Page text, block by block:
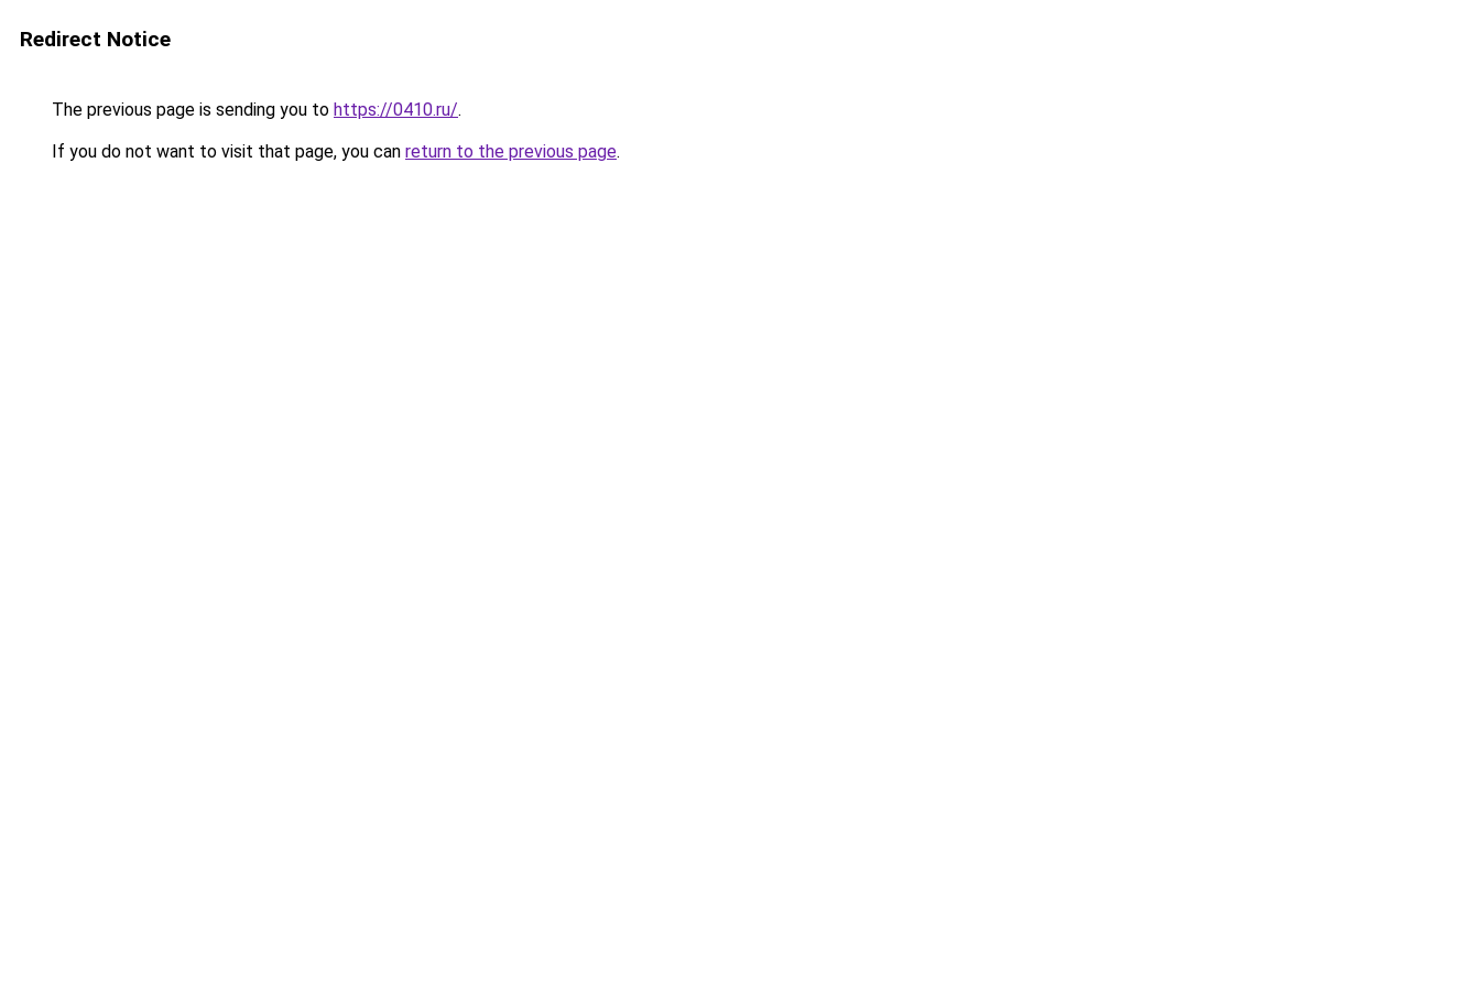
Redirect Notice
The previous page is sending you to https://0410.ru/.
If you do not want to visit that page, you can return to the previous page.